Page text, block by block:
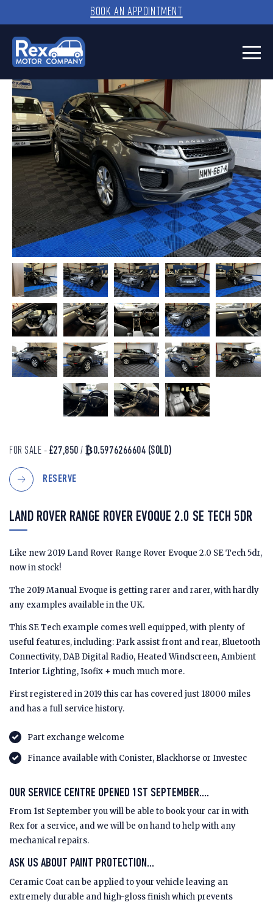
BOOK AN APPOINTMENT
FOR SALE - £27,850 /₿0.5976266604 (SOLD)
RESERVE
LAND ROVER RANGE ROVER EVOQUE 2.0 SE TECH 5DR
Like new 2019 Land Rover Range Rover Evoque 2.0 SE Tech 5dr,
now in stock!
The 2019 Manual Evoque is getting rarer and rarer, with hardly
any examples available in the UK.
This SE Tech example comes well equipped, with plenty of
useful features, including: Park assist front and rear, Bluetooth
Connectivity, DAB Digital Radio, Heated Windscreen, Ambient
Interior Lighting, Isofix + much much more.
First registered in 2019 this car has covered just 18000 miles
and has a full service history.
Part exchange welcome
Finance available with Conister, Blackhorse or Investec
OUR SERVICE CENTRE OPENED 1ST SEPTEMBER....
From 1st September you will be able to book your car in with
Rex for a service, and we will be on hand to help with any
mechanical repairs.
ASK US ABOUT PAINT PROTECTION...
Ceramic Coat can be applied to your vehicle leaving an
extremely durable and high-gloss finish which prevents